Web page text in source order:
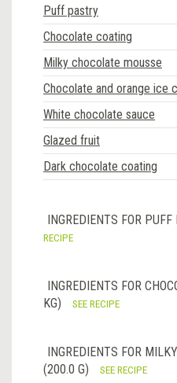
Puff pastry
Chocolate coating
Milky chocolate mousse
Chocolate and orange ice
White chocolate sauce
Glazed fruit
Dark chocolate coating
INGREDIENTS FOR
RECIPE
INGREDIENTS FOR
KG)
SEE RECIPE
INGREDIENTS FOR
(200.0 G)
SEE RECIPE